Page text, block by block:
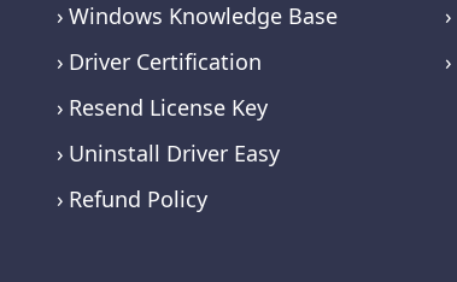
Windows Knowledge Base
Driver Certification
Resend License Key
Uninstall Driver Easy
Refund Policy